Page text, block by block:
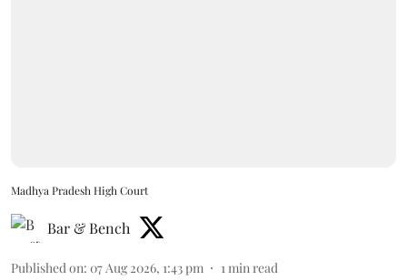
Madhya Pradesh High Court
Bar & Bench
Published on: 07 Aug 2026, 1:43 pm 1min read